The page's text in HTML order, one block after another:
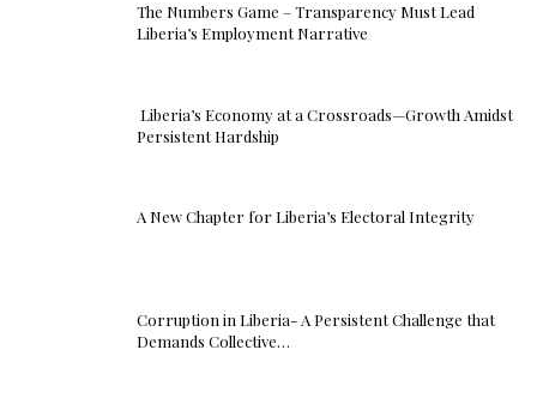
The Numbers Game – Transparency Must Lead
Liberia’s Employment Narrative
Liberia’s Economy at a Crossroads—Growth Amidst
Persistent Hardship
A New Chapter for Liberia’s Electoral Integrity
Corruption in Liberia- A Persistent Challenge that
Demands Collective…